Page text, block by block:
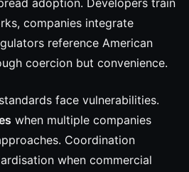
adoption. Developers train
companies integrate
reference American
coercion but convenience.
face vulnerabilities.
when multiple companies
Coordination
when commercial